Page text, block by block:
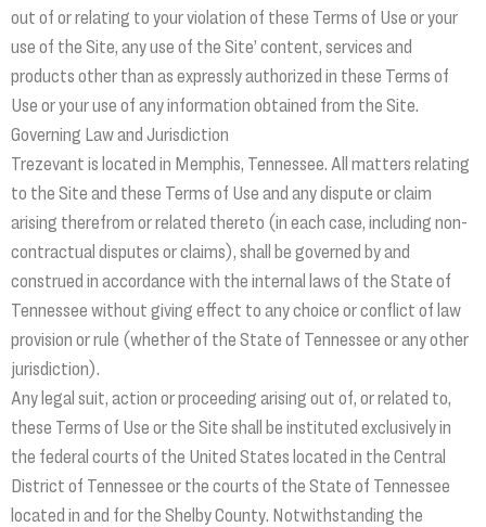
out of or relating to your violation of these Terms of Use or your
use of the Site, any use of the Site’ content, services and
products other than as expressly authorized in these Terms of
Use or your use of any information obtained from the Site.
Governing Law and Jurisdiction
Trezevant is located in Memphis, Tennessee. All matters relating
to the Site and these Terms of Use and any dispute or claim
arising therefrom or related thereto (in each case, including non-
contractual disputes or claims), shall be governed by and
construed in accordance with the internal laws of the State of
Tennessee without giving effect to any choice or conflict of law
provision or rule (whether of the State of Tennessee or any other
jurisdiction).
Any legal suit, action or proceeding arising out of, or related to,
these Terms of Use or the Site shall be instituted exclusively in
the federal courts of the United States located in the Central
District of Tennessee or the courts of the State of Tennessee
located in and for the Shelby County. Notwithstanding the